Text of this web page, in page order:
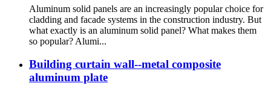
Aluminum solid panels are an increasingly popular choice for
cladding and facade systems in the construction industry. But
what exactly is an aluminum solid panel? What makes them
so popular? Alumi...
Building curtain wall--metal composite
aluminum plate